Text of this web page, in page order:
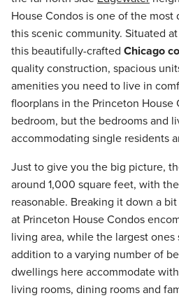
House Condos is one of the
this scenic community. Situated
this beautifully-crafted Chicago
quality construction, spacious
amenities you need to live in
floorplans in the Princeton House
bedroom, but the bedrooms and
accommodating single residents
Just to give you the big picture,
around 1,000 square feet, with
reasonable. Breaking it down a
at Princeton House Condos
living area, while the largest ones
addition to a varying number of
dwellings here accommodate
living rooms, dining rooms and